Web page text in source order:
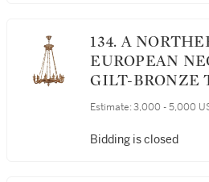
134. A NORTHERN
EUROPEAN
GILT-BRONZE
LIGHT
1825
Estimate: 3,000 - 5,000
Bidding is closed